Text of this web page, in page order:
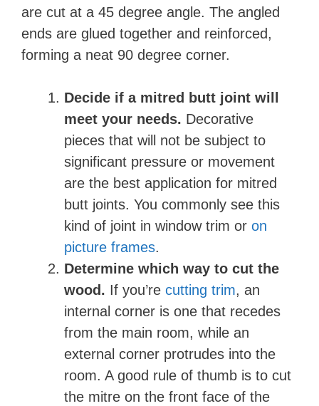
V
i
d
e
o
are cut at a 45 degree angle. The angled
ends are glued together and reinforced,
forming a neat 90 degree corner.
Decide if a mitred butt joint will
meet your needs. Decorative
pieces that will not be subject to
significant pressure or movement
are the best application for mitred
butt joints. You commonly see this
kind of joint in window trim or on
picture frames.
Determine which way to cut the
wood. If you’re cutting trim, an
internal corner is one that recedes
from the main room, while an
external corner protrudes into the
room. A good rule of thumb is to cut
the mitre on the front face of the